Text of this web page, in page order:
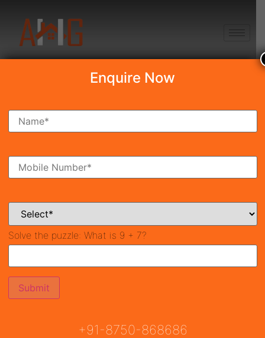
Search Property
Ready To Move Coming Soon
Enquire Now
Solve the puzzle: What is 9 + 7?
+91-8750-868686